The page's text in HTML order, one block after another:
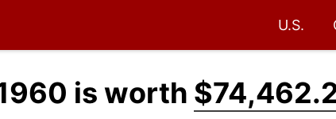
U.S.
is worth